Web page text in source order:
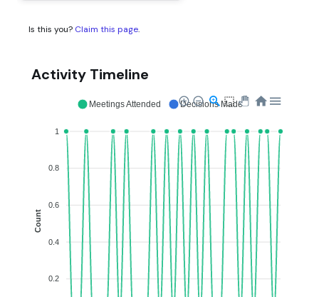
Is this you? Claim this page.
Activity Timeline
1
0.8
0.6
0.4
0.2
Count
Meetings Attended Decisions Made